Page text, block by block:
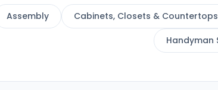
Assembly Cabinets, Closets & Countertops
Handyman